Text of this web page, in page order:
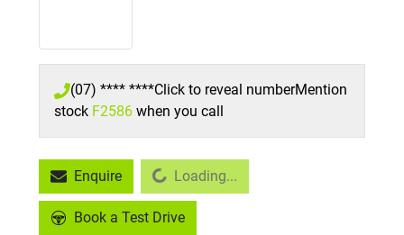
(07) **** ****Click to reveal numberMention
stock F2586 when you call
EnquireLoading... Loading...
Book a Test Drive